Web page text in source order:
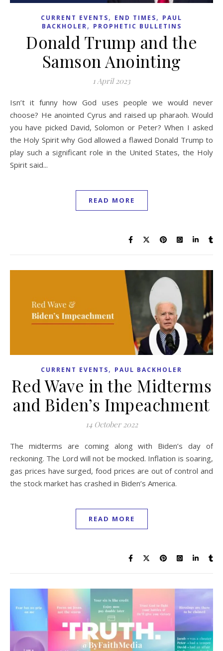
CURRENT EVENTS, END TIMES, PAUL
BACKHOLER, PROPHETIC BULLETINS
Donald Trump and the
Samson Anointing
1 April 2023
Isn’t it funny how God uses people we would never
choose? He anointed Cyrus and raised up pharaoh. Would
you have picked David, Solomon or Peter? When I asked
the Holy Spirit why God allowed a flawed Donald Trump to
play such a significant role in the United States, the Holy
Spirit said...
READ MORE
CURRENT EVENTS, PAUL BACKHOLER
Red Wave in the Midterms
and Biden’s Impeachment
14 October 2022
The midterms are coming along with Biden’s day of
reckoning. The Lord will not be mocked. Inflation is soaring,
gas prices have surged, food prices are out of control and
the stock market has crashed in Biden’s America.
READ MORE